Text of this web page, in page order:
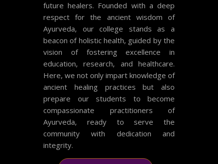
future healers. Founded with a deep
respect for the ancient wisdom of
Ayurveda, our college stands as a
beacon of holistic health, guided by the
vision of fostering excellence in
education, research, and healthcare.
Here, we not only impart knowledge of
ancient healing practices but also
prepare our students to become
compassionate practitioners of
Ayurveda, ready to serve the
community with dedication and
integrity.